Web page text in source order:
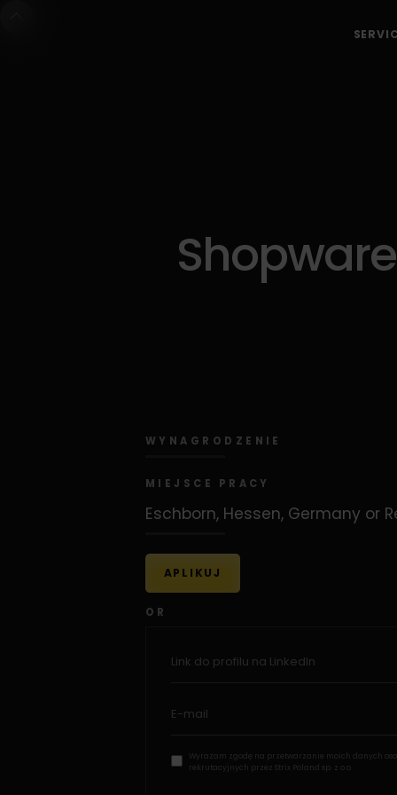
WYNAGRODZENIE
MIEJSCE PRACY
Eschborn, Hessen, Germany or
APLIKUJ
OR
Wyrażam zgodę na przetwarzanie moich danych
rekrutacyjnych przez Strix Poland sp. z o.o.